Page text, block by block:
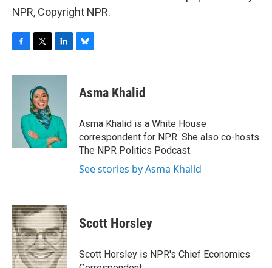
NPR, Copyright NPR.
c
i
t
t
e
r
n
I
n
s
y
Asma Khalid
Asma Khalid is a White House
correspondent for NPR. She also co-hosts
The NPR Politics Podcast.
See stories by Asma Khalid
Scott Horsley
Scott Horsley is NPR's Chief Economics